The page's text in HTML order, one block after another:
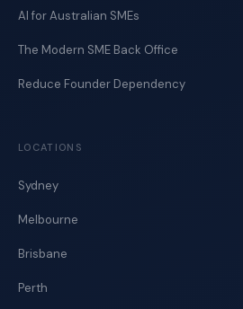
AI for Australian SMEs
The Modern SME Back Office
Reduce Founder Dependency
LOCATIONS
Sydney
Melbourne
Brisbane
Perth